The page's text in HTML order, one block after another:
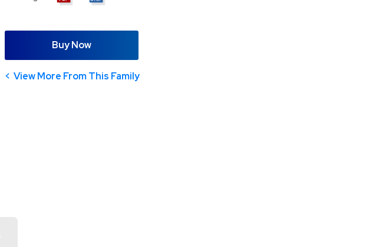
Buy Now
View More From This Family